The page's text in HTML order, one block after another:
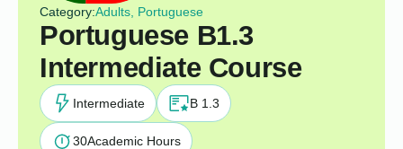
Category:Adults, Portuguese
Portuguese B1.3
Intermediate Course
Intermediate B 1.3
30Academic Hours